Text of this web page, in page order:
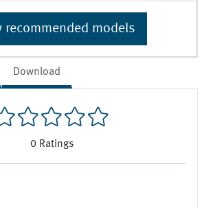
Download
0 Ratings
recommended models